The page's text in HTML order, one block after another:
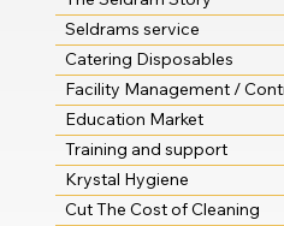
Seldrams service
Catering Disposables
Facility Management /
Education Market
Training and support
Krystal Hygiene
Cut The Cost of Cleaning